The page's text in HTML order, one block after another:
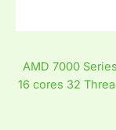
AMD 7000
16 cores 32